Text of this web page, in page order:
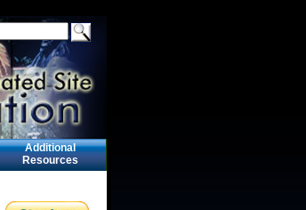
Additional
Resources